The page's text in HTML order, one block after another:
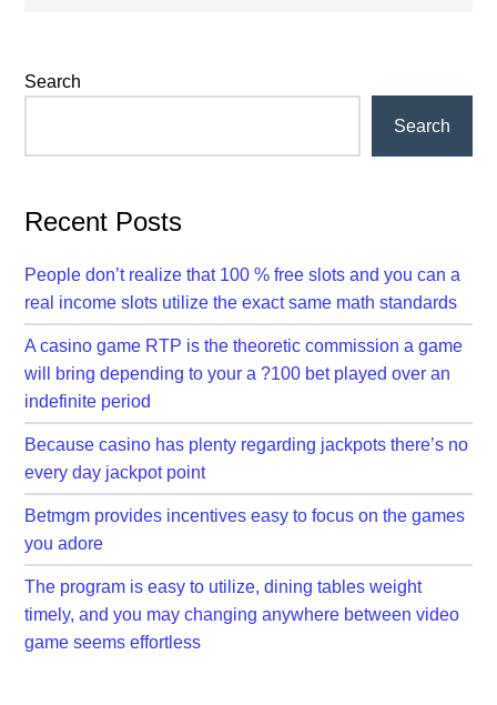
Primary
Search
Search
Recent Posts
People don’t realize that 100 % free slots and you can a
real income slots utilize the exact same math standards
A casino game RTP is the theoretic commission a game
will bring depending to your a ?100 bet played over an
indefinite period
Because casino has plenty regarding jackpots there’s no
every day jackpot point
Betmgm provides incentives easy to focus on the games
you adore
The program is easy to utilize, dining tables weight
timely, and you may changing anywhere between video
game seems effortless